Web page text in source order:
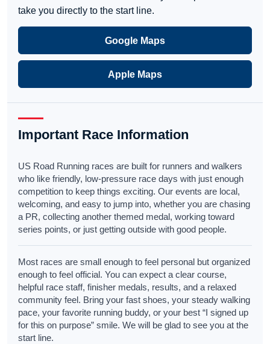
take you directly to the start line.
Google Maps
Apple Maps
Important Race Information
US Road Running races are built for runners and walkers
who like friendly, low-pressure race days with just enough
competition to keep things exciting. Our events are local,
welcoming, and easy to jump into, whether you are chasing
a PR, collecting another themed medal, working toward
series points, or just getting outside with good people.
Most races are small enough to feel personal but organized
enough to feel official. You can expect a clear course,
helpful race staff, finisher medals, results, and a relaxed
community feel. Bring your fast shoes, your steady walking
pace, your favorite running buddy, or your best “I signed up
for this on purpose” smile. We will be glad to see you at the
start line.